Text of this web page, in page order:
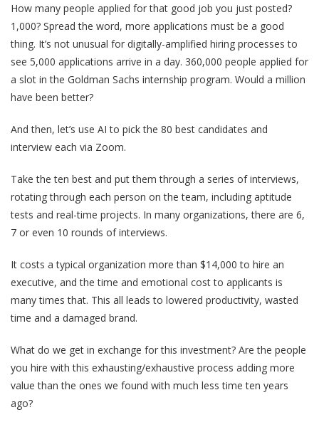
How many people applied for that good job you just posted?
1,000? Spread the word, more applications must be a good
thing. It’s not unusual for digitally-amplified hiring processes to
see 5,000 applications arrive in a day. 360,000 people applied for
a slot in the Goldman Sachs internship program. Would a million
have been better?
And then, let’s use AI to pick the 80 best candidates and
interview each via Zoom.
Take the ten best and put them through a series of interviews,
rotating through each person on the team, including aptitude
tests and real-time projects. In many organizations, there are 6,
7 or even 10 rounds of interviews.
It costs a typical organization more than $14,000 to hire an
executive, and the time and emotional cost to applicants is
many times that. This all leads to lowered productivity, wasted
time and a damaged brand.
What do we get in exchange for this investment? Are the people
you hire with this exhausting/exhaustive process adding more
value than the ones we found with much less time ten years
ago?